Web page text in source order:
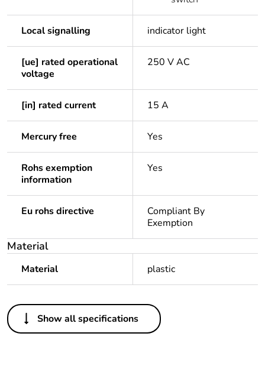
Local signalling indicator light
[ue] rated operational
voltage
250 V AC
[in] rated current 15 A
Mercury free Yes
Rohs exemption
information
Yes
Eu rohs directive
Compliant By
Exemption
Material
Material plastic
Others
Legacy weee scope In
Show all specifications